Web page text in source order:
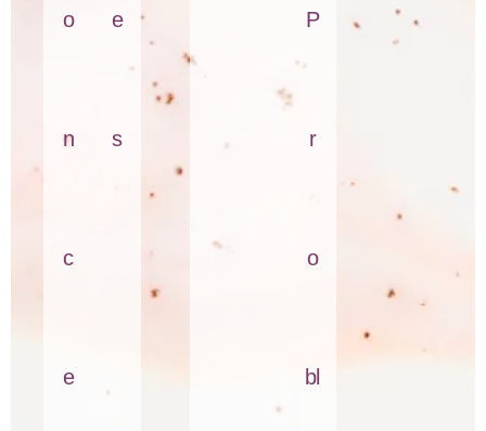
o
n
c
e
e
s
P
r
o
bl